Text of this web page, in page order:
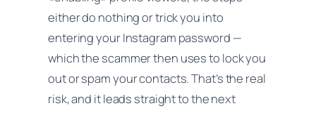
either do nothing or trick you into
entering your Instagram password —
which the scammer then uses to lock you
out or spam your contacts. That’s the real
risk, and it leads straight to the next